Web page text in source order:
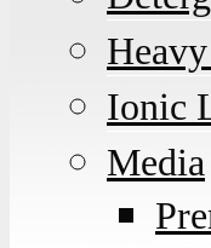
Ionic
Media